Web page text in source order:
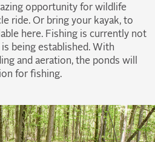
opportunity for wildlife
ride. Or bring your kayak, to
here. Fishing is currently not
being established. With
and aeration, the ponds will
for fishing.